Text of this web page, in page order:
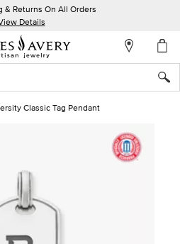
& Returns On All Orders
Details
Classic Tag Pendant